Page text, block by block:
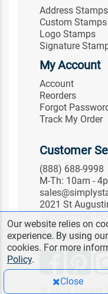
Address Stamps
Custom Stamps
Logo Stamps
Signature
My Account
Account
Reorders
Forgot
Track My Order
Customer
(888) 688-9998
M-Th: 10am -
2021 St
Follow Us
© 2026 Simply
Our website relies on
experience. By using
cookies. For more
Policy.
Close